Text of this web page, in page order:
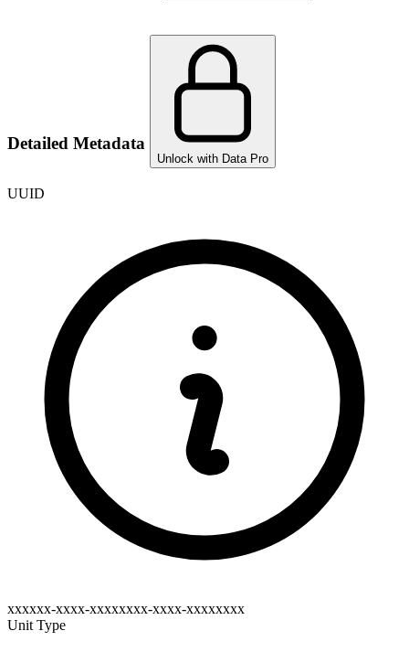
Detailed Metadata
Unlock with Data Pro
UUID
xxxxxx-xxxx-xxxxxxxx-xxxx-xxxxxxxx
Unit Type